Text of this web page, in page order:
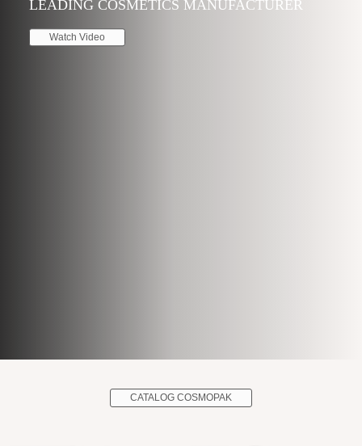
LEADING COSMETICS MANUFACTURER
Watch Video
CATALOG COSMOPAK